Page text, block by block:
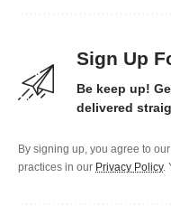
Sign Up
Be keep up!
delivered
By signing up, you agree to our
practices in our Privacy Policy.